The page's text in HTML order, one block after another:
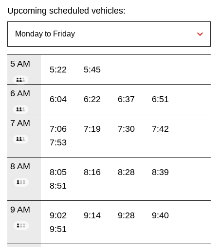
Upcoming scheduled vehicles:
5 AM
5:22 5:45
6 AM
6:04 6:22 6:37 6:51
7 AM
7:06 7:19 7:30
7:42
7:53
8 AM
8:05 8:16 8:28
8:39
8:51
9 AM
9:02 9:14 9:28
9:40
9:51